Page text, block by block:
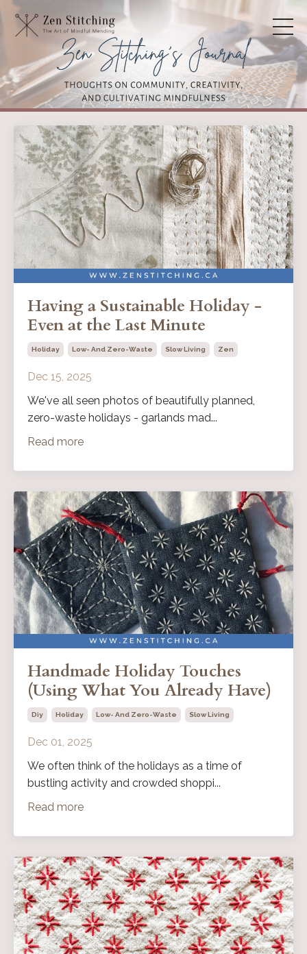
Having a Sustainable Holiday -
Even at the Last Minute
Holiday Low- And Zero-Waste Slow Living Zen
Dec 15, 2025
We've all seen photos of beautifully planned,
zero-waste holidays - garlands mad...
Read more
Handmade Holiday Touches
(Using What You Already Have)
Diy Holiday Low- And Zero-Waste Slow Living
Dec 01, 2025
We often think of the holidays as a time of
bustling activity and crowded shoppi...
Read more